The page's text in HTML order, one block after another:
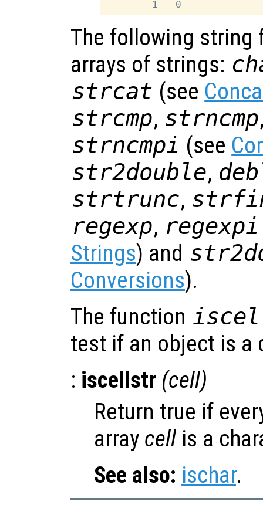
The following
arrays of strings:
strcat (see
strcmp, strncmp
strncmpi (see
str2double,
strtrunc,
regexp, regexpi
Strings) and
Conversions).
The function
test if an object is a
: iscellstr (cell)
Return true if
array cell is a
See also: ischar.